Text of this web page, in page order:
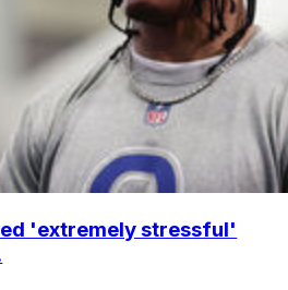
'extremely stressful'